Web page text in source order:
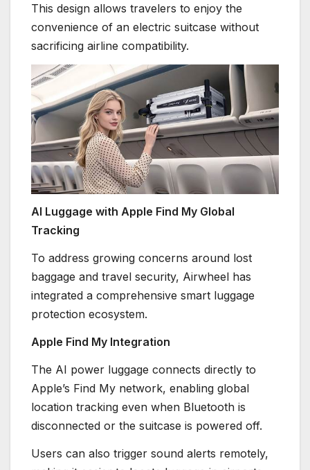
This design allows travelers to enjoy the
convenience of an electric suitcase without
sacrificing airline compatibility.
AI Luggage with Apple Find My Global
Tracking
To address growing concerns around lost
baggage and travel security, Airwheel has
integrated a comprehensive smart luggage
protection ecosystem.
Apple Find My Integration
The AI power luggage connects directly to
Apple’s Find My network, enabling global
location tracking even when Bluetooth is
disconnected or the suitcase is powered off.
Users can also trigger sound alerts remotely,